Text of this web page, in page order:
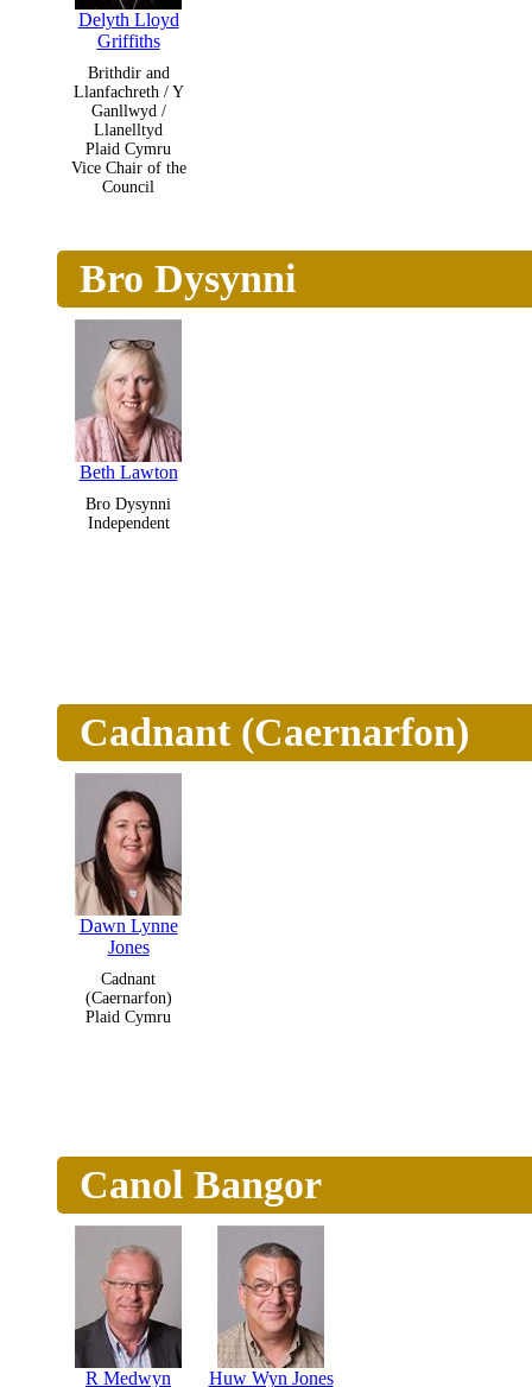
Delyth Lloyd
Griffiths
Brithdir and
Llanfachreth / Y
Ganllwyd /
Llanelltyd
Plaid Cymru
Vice Chair of the
Council
Bro Dysynni
Beth Lawton
Bro Dysynni
Independent
Cadnant (Caernarfon)
Dawn Lynne
Jones
Cadnant
(Caernarfon)
Plaid Cymru
Canol Bangor
R Medwyn Huw Wyn Jones